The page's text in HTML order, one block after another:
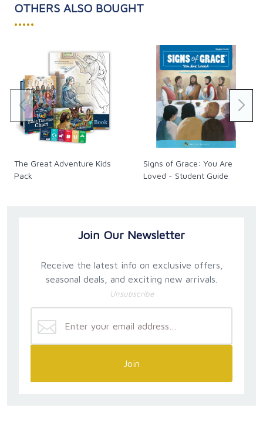
OTHERS ALSO BOUGHT
•••••
The Great Adventure Kids
Pack
Signs of Grace: You Are
Loved - Student Guide
Join Our Newsletter
Receive the latest info on exclusive offers,
seasonal deals, and exciting new arrivals.
Unsubscribe
Join